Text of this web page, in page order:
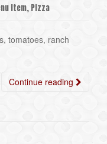
item, Pizza
tomatoes, ranch
Continue reading